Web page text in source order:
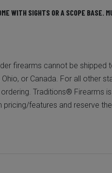
WITH SIGHTS OR A SCOPE BASE.
firearms cannot be shipped
Ohio, or Canada. For all other
Traditions® Firearms
pricing/features and reserve